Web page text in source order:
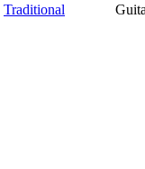
Traditional